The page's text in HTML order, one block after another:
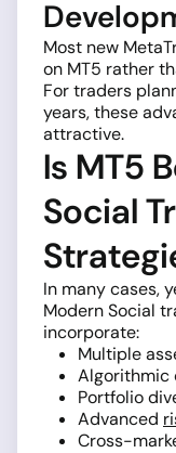
Most new
on MT5 rather
For traders
years, these
attractive.
Is MT5
Social
In many cases,
Modern Social
incorporate:
Multiple
Algorithmic
Portfolio
Advanced
Cross-